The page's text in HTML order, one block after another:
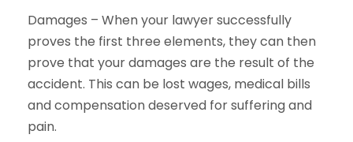
Damages – When your lawyer successfully
proves the first three elements, they can then
prove that your damages are the result of the
accident. This can be lost wages, medical bills
and compensation deserved for suffering and
pain.